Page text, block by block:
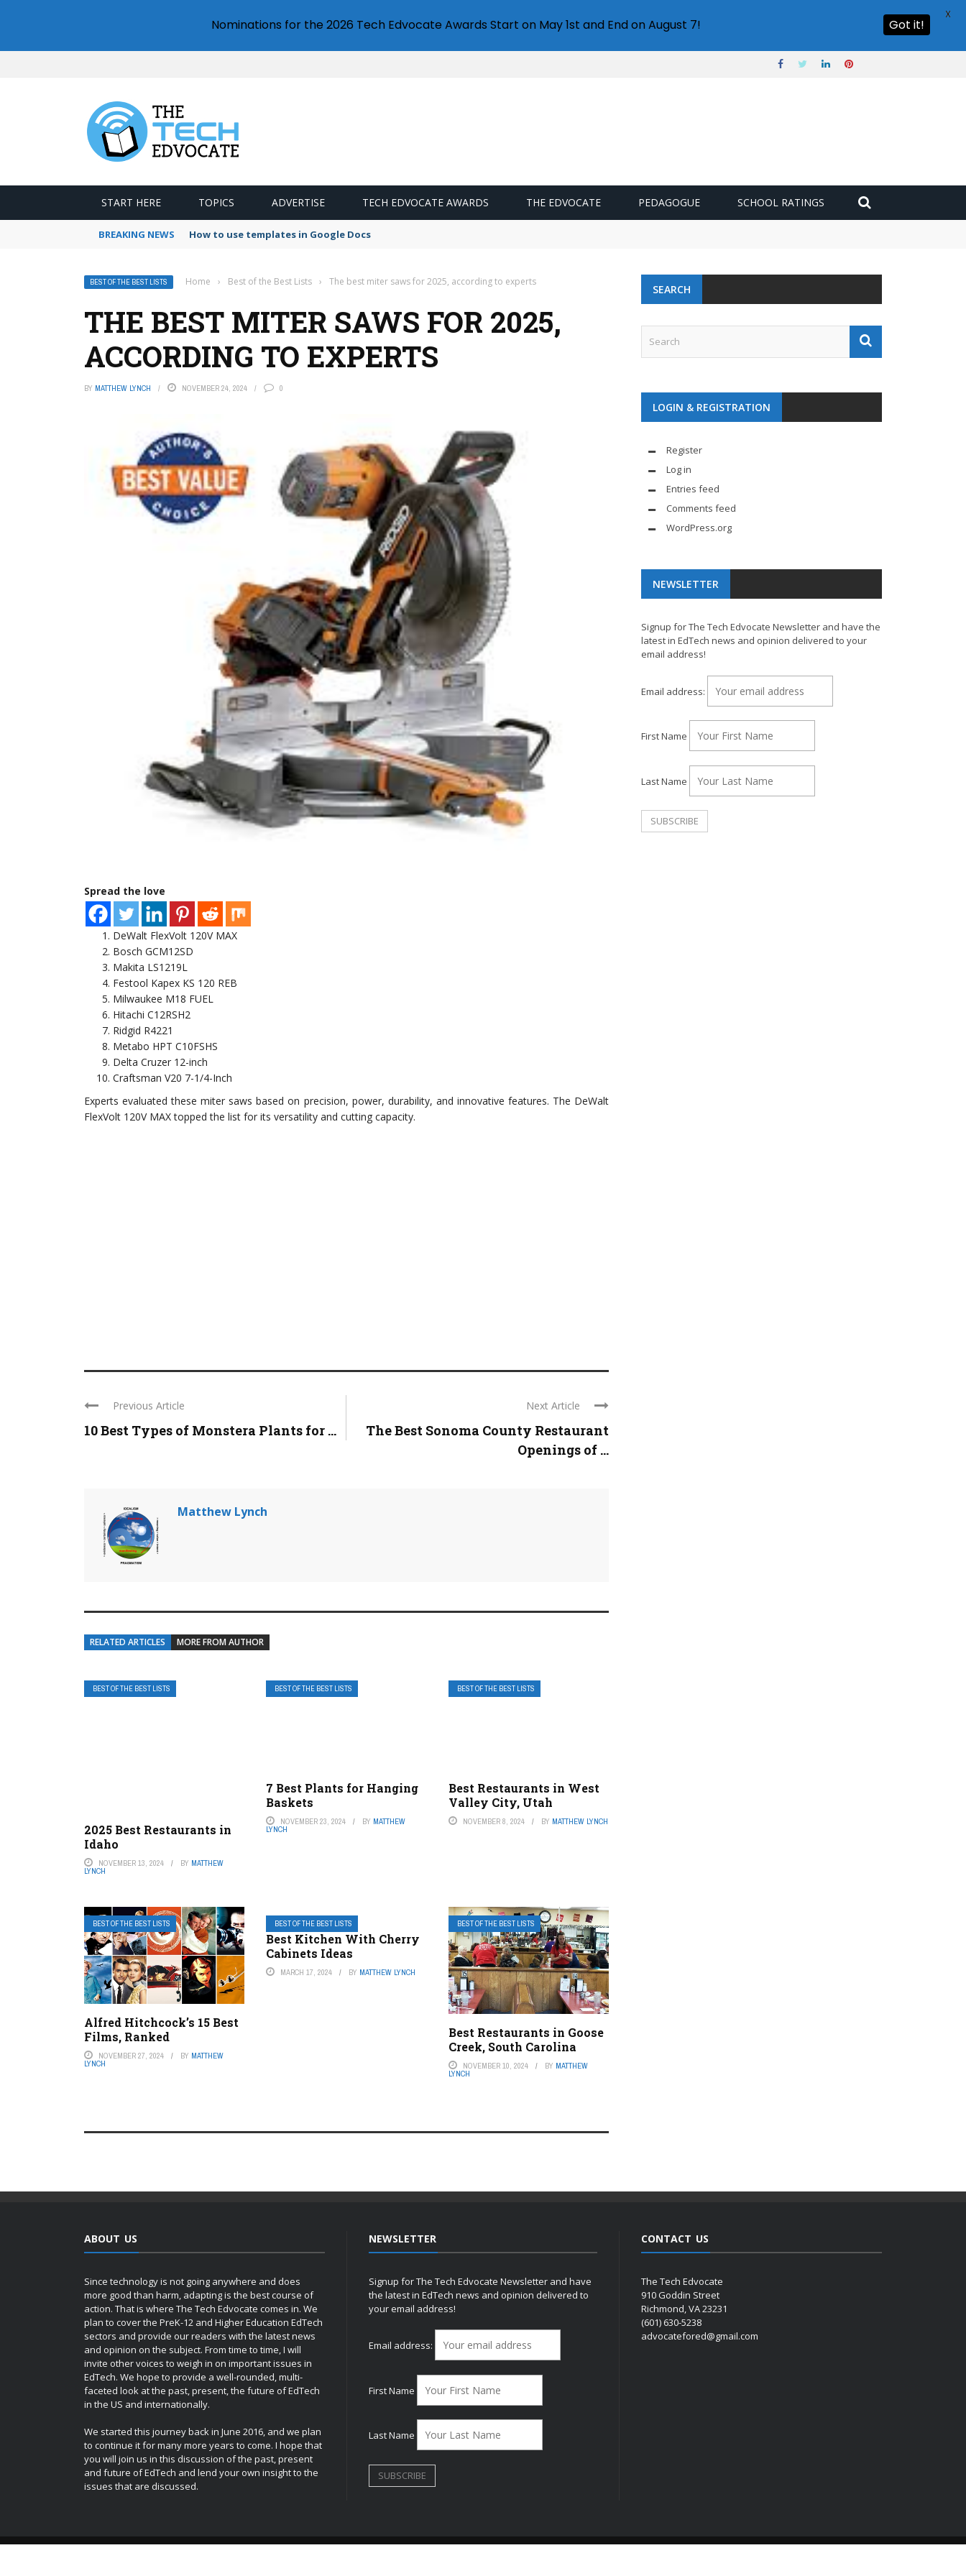
START HERE TOPICS ADVERTISE TECH EDVOCATE AWARDS THE EDVOCATE PEDAGOGUE SCHOOL RATINGS
BREAKING NEWS How to use templates in Google Docs
BEST OF THE BEST LISTS Home › Best of the Best Lists › The best miter saws for 2025, according to experts
THE BEST MITER SAWS FOR 2025,
ACCORDING TO EXPERTS
BY MATTHEW LYNCH NOVEMBER 24, 2024 0
Spread the love
DeWalt FlexVolt 120V MAX
Bosch GCM12SD
Makita LS1219L
Festool Kapex KS 120 REB
Milwaukee M18 FUEL
Hitachi C12RSH2
Ridgid R4221
Metabo HPT C10FSHS
Delta Cruzer 12-inch
Craftsman V20 7-1/4-Inch
Experts evaluated these miter saws based on precision, power, durability, and innovative features. The DeWalt
FlexVolt 120V MAX topped the list for its versatility and cutting capacity.
Previous Article
10 Best Types of Monstera Plants for ...
Next Article
The Best Sonoma County Restaurant
Openings of ...
Matthew Lynch
RELATED ARTICLES MORE FROM AUTHOR
BEST OF THE BEST LISTS
2025 Best Restaurants in
Idaho
NOVEMBER 13, 2024 BY MATTHEW
LYNCH
BEST OF THE BEST LISTS
7 Best Plants for Hanging
Baskets
NOVEMBER 23, 2024 BY MATTHEW
LYNCH
BEST OF THE BEST LISTS
Best Restaurants in West
Valley City, Utah
NOVEMBER 8, 2024 BY MATTHEW LYNCH
BEST OF THE BEST LISTS
Alfred Hitchcock’s 15 Best
Films, Ranked
NOVEMBER 27, 2024 BY MATTHEW
LYNCH
BEST OF THE BEST LISTS
Best Kitchen With Cherry
Cabinets Ideas
MARCH 17, 2024 BY MATTHEW LYNCH
BEST OF THE BEST LISTS
Best Restaurants in Goose
Creek, South Carolina
NOVEMBER 10, 2024 BY MATTHEW
LYNCH
SEARCH
LOGIN & REGISTRATION
Register
Log in
Entries feed
Comments feed
WordPress.org
NEWSLETTER
Signup for The Tech Edvocate Newsletter and have the
latest in EdTech news and opinion delivered to your
email address!
Email address:
First Name
Last Name
ABOUT US
Since technology is not going anywhere and does
more good than harm, adapting is the best course of
action. That is where The Tech Edvocate comes in. We
plan to cover the PreK-12 and Higher Education EdTech
sectors and provide our readers with the latest news
and opinion on the subject. From time to time, I will
invite other voices to weigh in on important issues in
EdTech. We hope to provide a well-rounded, multi-
faceted look at the past, present, the future of EdTech
in the US and internationally.
We started this journey back in June 2016, and we plan
to continue it for many more years to come. I hope that
you will join us in this discussion of the past, present
and future of EdTech and lend your own insight to the
issues that are discussed.
NEWSLETTER
Signup for The Tech Edvocate Newsletter and have
the latest in EdTech news and opinion delivered to
your email address!
Email address:
First Name
Last Name
CONTACT US
The Tech Edvocate
910 Goddin Street
Richmond, VA 23231
(601) 630-5238
advocatefored@gmail.com
Nominations for the 2026 Tech Edvocate Awards Start on May 1st and End on August 7! Got it!
X